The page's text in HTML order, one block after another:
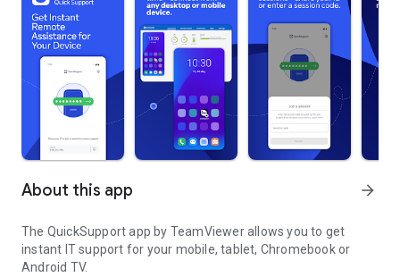
About this app arrow_forward
The QuickSupport app by TeamViewer allows you to get
instant IT support for your mobile, tablet, Chromebook or
Android TV.